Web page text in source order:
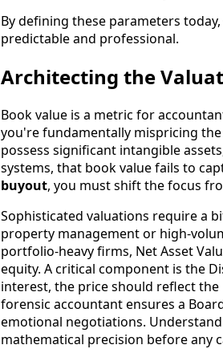
By defining these parameters
predictable and professional.
Architecting the
Book value is a metric for
you're fundamentally mispricing
possess significant intangible
systems, that book value fails to
buyout, you must shift the focus
Sophisticated valuations require a
property management or high-
portfolio-heavy firms, Net Asset
equity. A critical component is the
interest, the price should reflect
forensic accountant ensures a
emotional negotiations.
mathematical precision before any